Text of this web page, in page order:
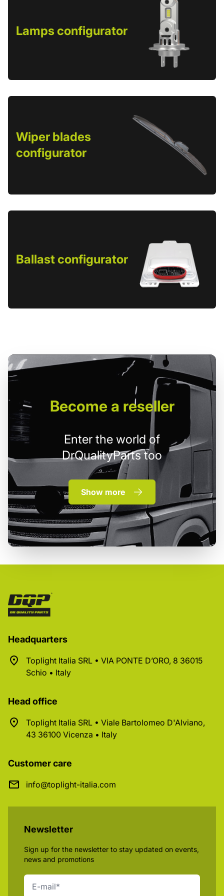
Lamps configurator
Wiper blades
configurator
Ballast configurator
Becomea reseller
Enter the world of
DrQualityParts too
Show more
Headquarters
Toplight Italia SRL • VIA PONTE D’ORO, 8 36015
Schio • Italy
Head office
Toplight Italia SRL • Viale Bartolomeo D'Alviano,
43 36100 Vicenza • Italy
Customer care
info@toplight-italia.com
Newsletter
Sign up for the newsletter to stay updated on events,
news and promotions